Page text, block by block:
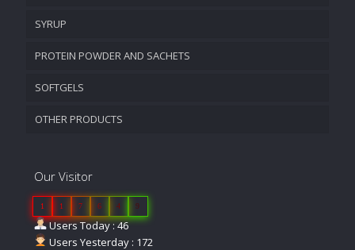
SYRUP
PROTEIN POWDER AND SACHETS
SOFTGELS
OTHER PRODUCTS
Our Visitor
1 1 7 6 4 9
Users Today : 46
Users Yesterday : 172